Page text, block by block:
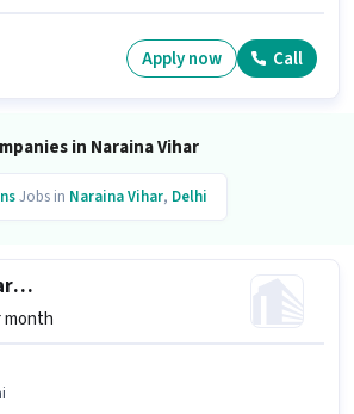
degree or certificate.Apply now Call
in Naraina Vihar
Jobs in Naraina Vihar, Delhi
International Marketing Executive
month